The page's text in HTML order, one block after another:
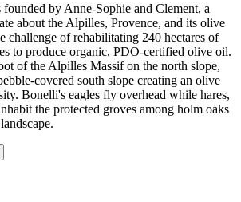
by Anne-Sophie and Clement, a
about the Alpilles, Provence, and its olive
challenge of rehabilitating 240 hectares of
to produce organic, PDO-certified olive oil.
of the Alpilles Massif on the north slope,
covered south slope creating an olive
Bonelli's eagles fly overhead while hares,
the protected groves among holm oaks